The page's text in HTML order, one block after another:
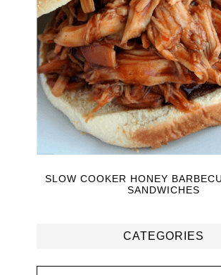
SLOW COOKER HONEY
SANDWICHES
CATEGORIES